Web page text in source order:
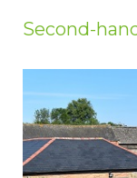
Second-
Privacy Policy
Contact